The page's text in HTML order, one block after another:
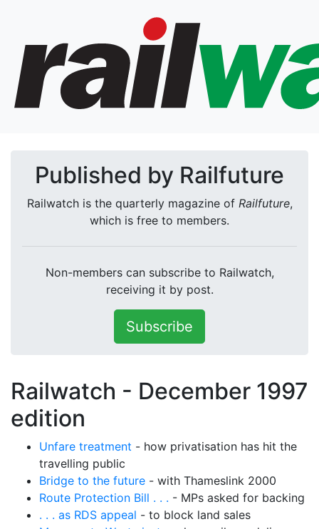
Published by Railfuture
Railwatch is the quarterly magazine of Railfuture,
which is free to members.
Non-members can subscribe to Railwatch,
receiving it by post.
Subscribe
Railwatch - December 1997
edition
Unfare treatment - how privatisation has hit the
travelling public
Bridge to the future - with Thameslink 2000
Route Protection Bill . . . - MPs asked for backing
. . . as RDS appeal - to block land sales